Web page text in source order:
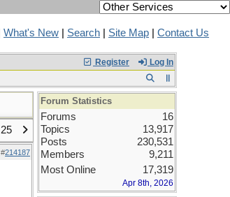
What's New Search Site Map Contact Us
Register Log In
25
#214187
Forum Statistics
Forums
16
Topics
13,917
Posts
230,531
Members
9,211
Most Online
17,319
Apr 8th, 2026